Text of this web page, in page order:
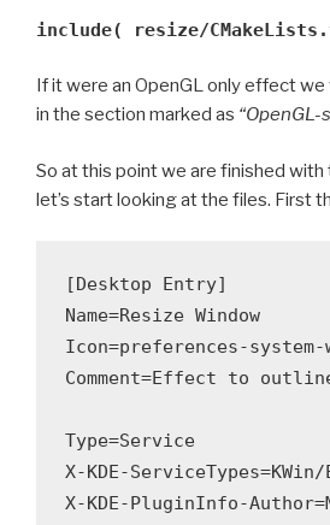
include( resize/
If it were an OpenGL only effect we
in the section marked as
So at this point we are finished with
let’s start looking at the files. First
[Desktop Entry]
Name=Resize Window
Icon=preferences-
Comment=Effect to
Type=Service
X-KDE-
X-KDE-PluginInfo-